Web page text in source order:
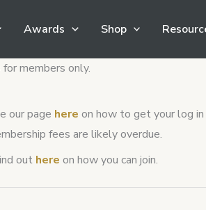
Awards Shop
members only.
our page here on how to get your log
fees are likely overdue.
out here on how you can join.